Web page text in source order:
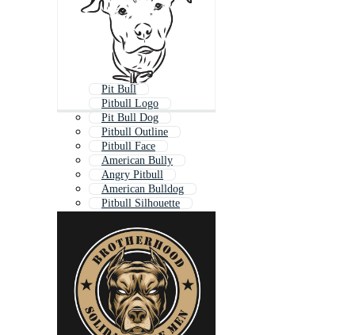
Pit Bull
Pitbull Logo
Pit Bull Dog
Pitbull Outline
Pitbull Face
American Bully
Angry Pitbull
American Bulldog
Pitbull Silhouette
Bull Terrier
Eminem